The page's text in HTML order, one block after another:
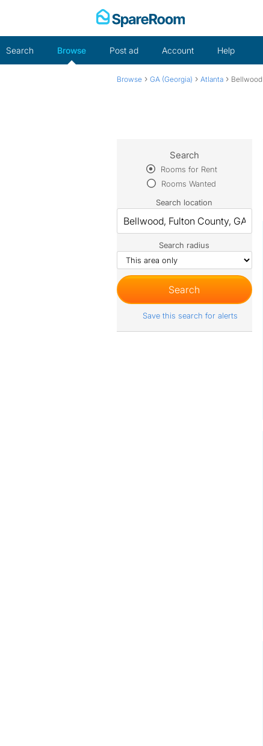
Search Browse Post ad Account Help
Browse › GA (Georgia) › Atlanta › Bellwood
Search
Rooms for Rent
Rooms Wanted
Search location
Search radius
Save this search for alerts